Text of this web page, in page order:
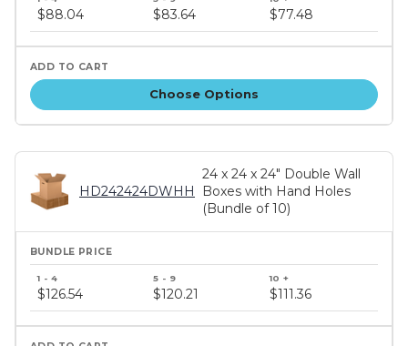
price
$88.04 $83.64 $77.48
Choose Options
HD242424DWHH
24 x 24 x 24" Double Wall
Boxes with Hand Holes
(Bundle of 10)
price
tiers
$126.54 $120.21 $111.36